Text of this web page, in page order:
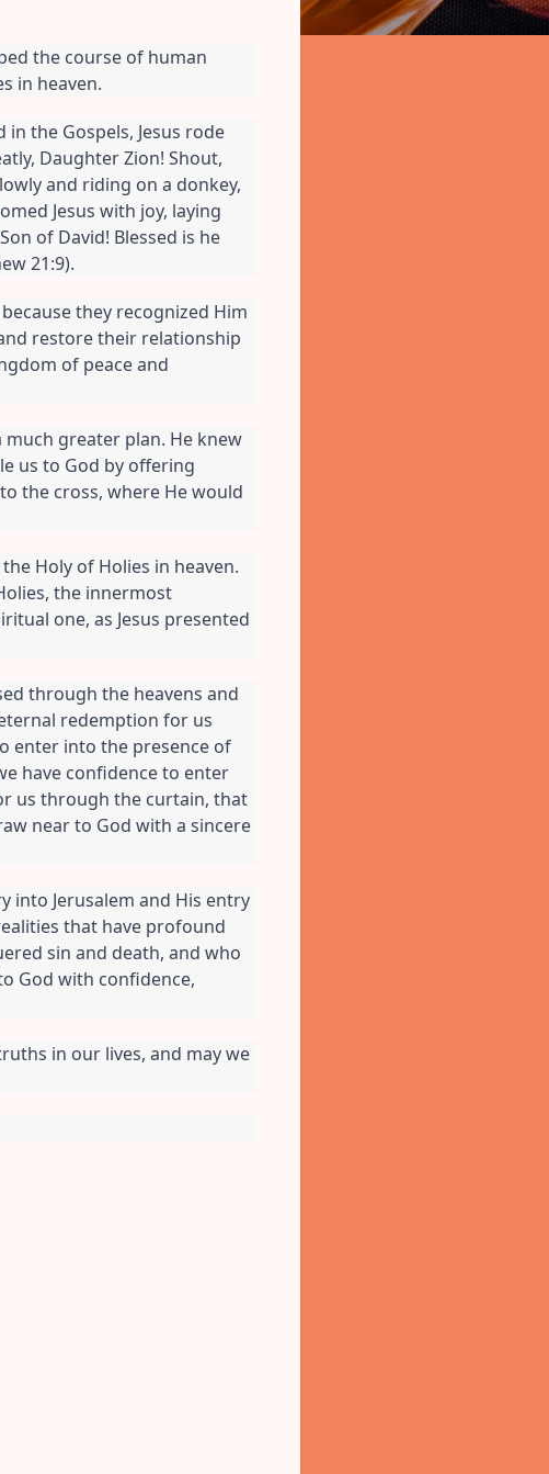
the course of human
in heaven.
the Gospels, Jesus rode
Daughter Zion! Shout,
and riding on a donkey,
Jesus with joy, laying
of David! Blessed is he
21:9).
they recognized Him
restore their relationship
of peace and
much greater plan. He knew
us to God by offering
the cross, where He would
Holy of Holies in heaven.
the innermost
one, as Jesus presented
through the heavens and
redemption for us
enter into the presence of
have confidence to enter
us through the curtain, that
near to God with a sincere
into Jerusalem and His entry
that have profound
sin and death, and who
God with confidence,
in our lives, and may we